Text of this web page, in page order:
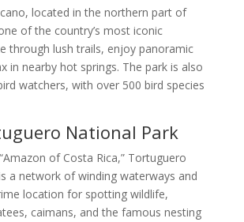
located in the northern part of
of the country’s most iconic
through lush trails, enjoy panoramic
in nearby hot springs. The park is also
watchers, with over 500 bird species
National Park
of Costa Rica,” Tortuguero
a network of winding waterways and
location for spotting wildlife,
caimans, and the famous nesting